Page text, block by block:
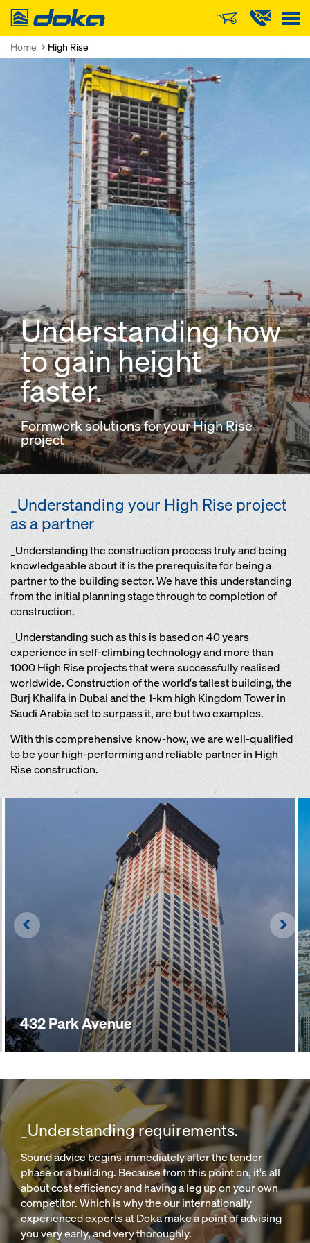
Doka
Home High Rise
Understanding how
to gain height
faster.
Formwork solutions for your High Rise
project
_Understanding your High Rise project
as a partner
_Understanding the construction process truly and being
knowledgeable about it is the prerequisite for being a
partner to the building sector. We have this understanding
from the initial planning stage through to completion of
construction.
_Understanding such as this is based on 40 years
experience in self-climbing technology and more than
1000 High Rise projects that were successfully realised
worldwide. Construction of the world's tallest building, the
Burj Khalifa in Dubai and the 1-km high Kingdom Tower in
Saudi Arabia set to surpass it, are but two examples.
With this comprehensive know-how, we are well-qualified
to be your high-performing and reliable partner in High
Rise construction.
432 Park Avenue
Left
_Understanding requirements.
Sound advice begins immediately after the tender
phase or a building. Because from this point on, it's all
about cost efficiency and having a leg up on your own
competitor. Which is why the our internationally
experienced experts at Doka make a point of advising
you very early, and very thoroughly.